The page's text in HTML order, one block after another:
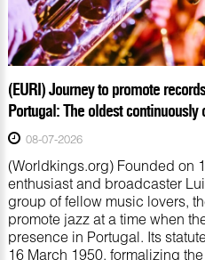
(EURI) Journey to promote
Portugal: The oldest continuously
08-07-2026
(Worldkings.org) Founded on
enthusiast and broadcaster
group of fellow music lovers,
promote jazz at a time when
presence in Portugal. Its
16 March 1950, formalizing